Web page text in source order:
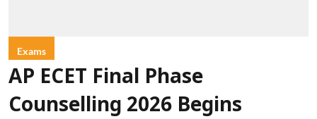
Exams
AP ECET Final Phase
Counselling 2026 Begins